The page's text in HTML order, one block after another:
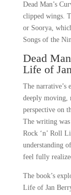
Dead Man’s
clipped wings.
or Soorya,
Songs of the
Dead
Life of
The narrative’s
deeply moving,
perspective on
The writing was
Rock ‘n’ Roll
understanding
feel fully
The book’s
Life of Jan